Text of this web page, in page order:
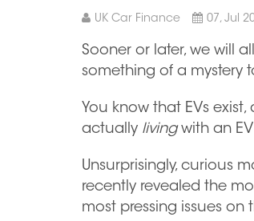
UK Car Finance 07, Jul
Sooner or later, we will
something of a mystery
You know that EVs
actually livingwith an
Unsurprisingly, curious
recently revealed the
most pressing issues on